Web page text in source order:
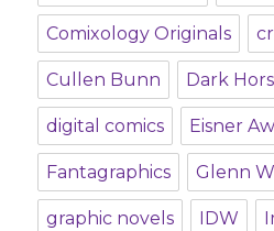
Comixology Originals
Cullen Bunn Dark
digital comics Eisner
Fantagraphics Glenn
graphic novels IDW